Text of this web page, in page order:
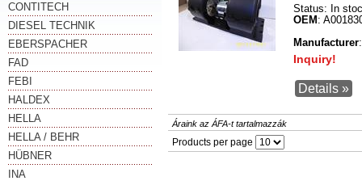
CONTITECH
DIESEL TECHNIK
EBERSPACHER
FAD
FEBI
HALDEX
HELLA
HELLA / BEHR
HÜBNER
INA
Status:
In
OEM :
Manufacturer
Inquiry!
Details »
Áraink az ÁFA-t tartalmazzák
Products per page